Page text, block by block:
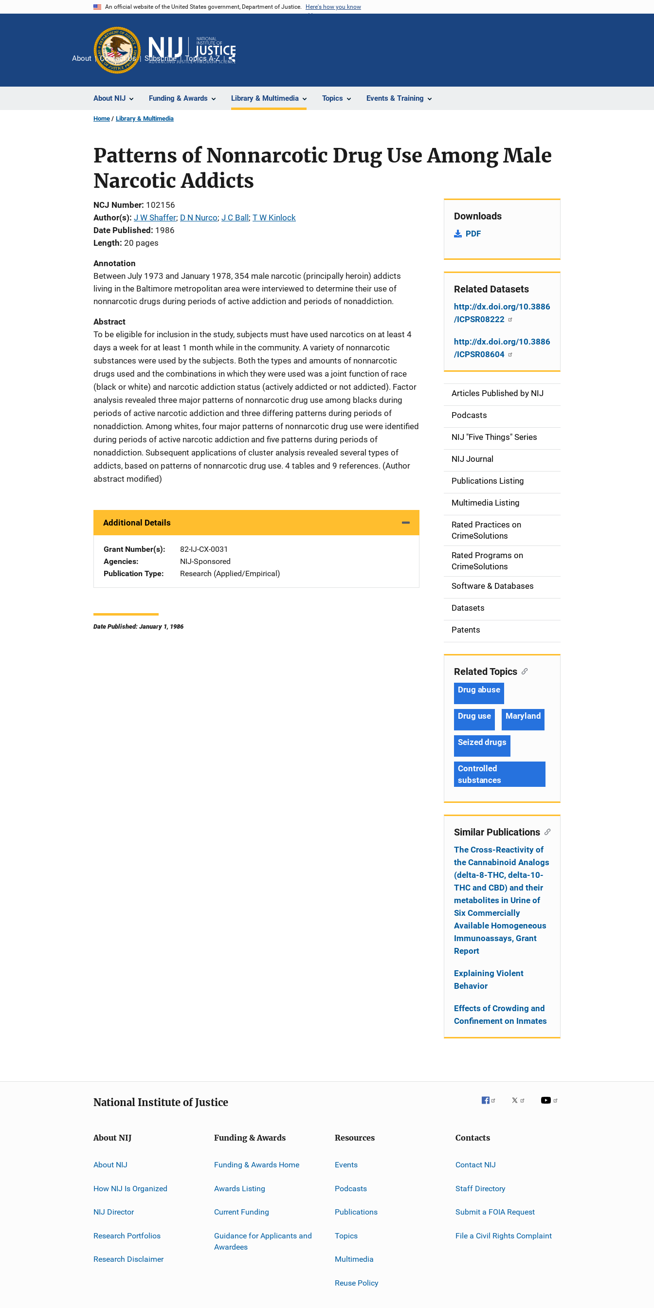
An official website of the United States government, Department of Justice. Here's how you know
About NIJ Funding & Awards Library & Multimedia Topics Events & Training
About Contact Us Subscribe Topics A-Z
Share
Home Library & Multimedia
Patterns of Nonnarcotic Drug Use Among Male
Narcotic Addicts
NCJ Number 102156
Author(s) J W Shaffer; D N Nurco; J C Ball ; T W Kinlock
Date Published
1986
Length 20 pages
Annotation
Between July 1973 and January 1978, 354 male narcotic (principally heroin) addicts
living in the Baltimore metropolitan area were interviewed to determine their use of
nonnarcotic drugs during periods of active addiction and periods of nonaddiction.
Abstract
To be eligible for inclusion in the study, subjects must have used narcotics on at least 4
days a week for at least 1 month while in the community. A variety of nonnarcotic
substances were used by the subjects. Both the types and amounts of nonnarcotic
drugs used and the combinations in which they were used was a joint function of race
(black or white) and narcotic addiction status (actively addicted or not addicted). Factor
analysis revealed three major patterns of nonnarcotic drug use among blacks during
periods of active narcotic addiction and three differing patterns during periods of
nonaddiction. Among whites, four major patterns of nonnarcotic drug use were identified
during periods of active narcotic addiction and five patterns during periods of
nonaddiction. Subsequent applications of cluster analysis revealed several types of
addicts, based on patterns of nonnarcotic drug use. 4 tables and 9 references. (Author
abstract modified)
Additional Details
Grant Number(s)
82-IJ-CX-0031
Agencies
NIJ-Sponsored
Publication Type
Research (Applied/Empirical)
Date Published: January 1, 1986
Downloads
PDF
Related Datasets
http://dx.doi.org/10.3886
/ICPSR08222
http://dx.doi.org/10.3886
/ICPSR08604
S
d
e
n
a
v
g
o
n
Articles Published by NIJ
Podcasts
NIJ "Five Things" Series
NIJ Journal
Publications Listing
Multimedia Listing
Rated Practices on
CrimeSolutions
Rated Programs on
CrimeSolutions
Software & Databases
Datasets
Patents
Related Topics
Drug abuse
Drug use Maryland
Seized drugs
Controlled
substances
Similar Publications
The Cross-Reactivity of
the Cannabinoid Analogs
(delta-8-THC, delta-10-
THC and CBD) and their
metabolites in Urine of
Six Commercially
Available Homogeneous
Immunoassays, Grant
Report
Explaining Violent
Behavior
Effects of Crowding and
Confinement on Inmates
National Institute of Justice
About NIJ
About NIJ
How NIJ Is Organized
NIJ Director
Research Portfolios
Research Disclaimer
Funding & Awards
Funding & Awards Home
Awards Listing
Current Funding
Guidance for Applicants and
Awardees
Resources
Events
Podcasts
Publications
Topics
Multimedia
Reuse Policy
Contacts
Contact NIJ
Staff Directory
Submit a FOIA Request
File a Civil Rights Complaint